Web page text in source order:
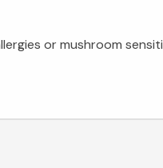
or mushroom